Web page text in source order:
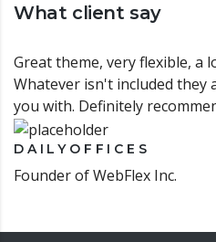
What client say
Great theme, very flexible, a
Whatever isn't included they
you with. Definitely
DAILYOFFICES
Founder of WebFlex Inc.